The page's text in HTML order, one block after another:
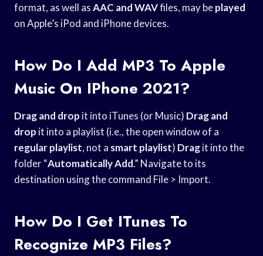
format, as well asAAC and WAVfiles, may beplayed
on Apple’s iPod and iPhone devices.
How Do I Add MP3 To Apple
Music On IPhone 2021?
Drag and drop it into iTunes (or Music) Drag and
drop it into a playlist (i.e., the open window of a
regular playlist, not a smart playlist) Dragit into the
folder “Automatically Add.” Navigate to its
destination using the command File > Import.
How Do I Get ITunes To
Recognize MP3 Files?